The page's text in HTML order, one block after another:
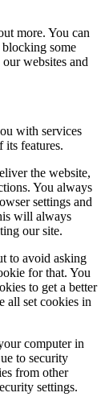
more. You can
blocking some
websites and
with services
its features.
the website,
You always
settings and
will always
our site.
to avoid asking
for that. You
to get a better
all set cookies in
computer in
to security
from other
settings.